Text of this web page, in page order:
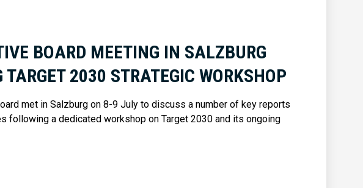
BOARD MEETING IN SALZBURG
TARGET 2030 STRATEGIC WORKSHOP
met in Salzburg on 8-9 July to discuss a number of key reports
following a dedicated workshop on Target 2030 and its ongoing